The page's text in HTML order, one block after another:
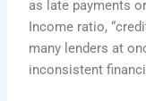
as late payments
Income ratio,
many lenders at
inconsistent